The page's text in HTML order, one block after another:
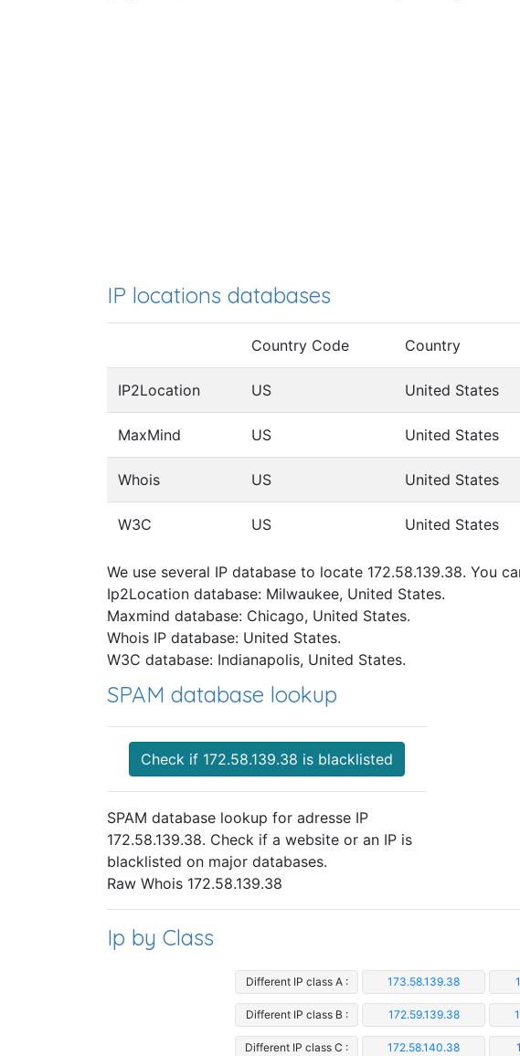
IP locations databases
Country Code Country
IP2Location US United States
MaxMind US United States
Whois US United States
W3C US United States
We use several IP database to locate 172.58.139.38.
Ip2Location database: Milwaukee, United States.
Maxmind database: Chicago, United States.
Whois IP database: United States.
W3C database: Indianapolis, United States.
SPAM database lookup
Check if 172.58.139.38 is blacklisted
SPAM database lookup for adresse IP
172.58.139.38. Check if a website or an IP is
blacklisted on major databases.
Raw Whois 172.58.139.38
Ip by Class
Different IP class A : 173.58.139.38
Different IP class B : 172.59.139.38
Different IP class C : 172.58.140.38